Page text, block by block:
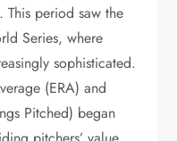
This period saw the
Series, where
sophisticated.
(ERA) and
Pitched) began